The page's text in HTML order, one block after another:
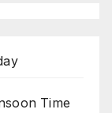
Time